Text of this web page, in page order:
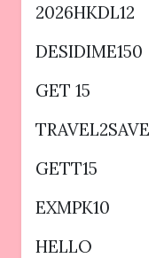
2026HKDL12
DESIDIME150
GET 15
TRAVEL2SAVE
GETT15
EXMPK10
HELLO